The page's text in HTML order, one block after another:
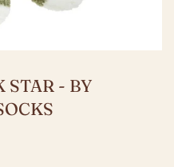
STAR - BY